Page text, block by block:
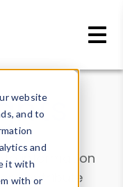
website
and to
and
it with
with or
information
contribute